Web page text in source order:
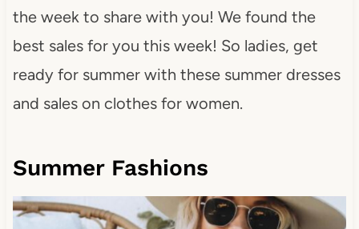
the week to share with you! We found the
best sales for you this week! So ladies, get
ready for summer with these summer dresses
and sales on clothes for women.
Summer Fashions